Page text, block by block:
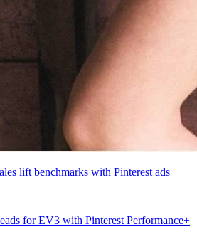
lift benchmarks with Pinterest ads
for EV3 with Pinterest Performance+